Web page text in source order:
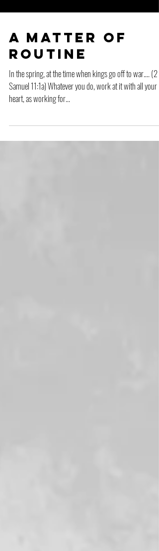
A Matter of
Routine
In the spring, at the time when kings go off to war…. (2
Samuel 11:1a) Whatever you do, work at it with all your